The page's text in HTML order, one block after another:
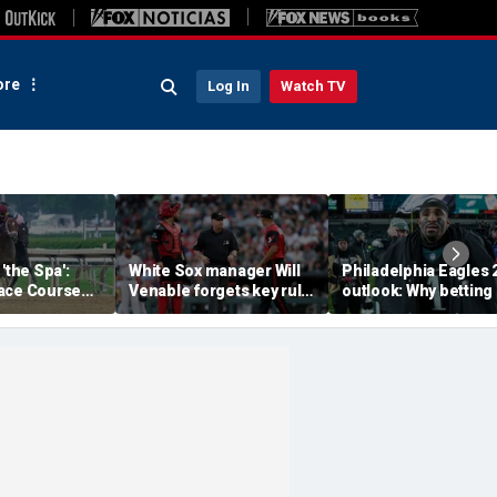
Log In Watch TV
Spa':
Course
Day,
Grade 1
White Sox manager Will
Venable forgets key rule
in inexplicable blunder,
costs team in loss
Philadelphia Eagles
outlook: Why betting
them to miss the
playoffs has real